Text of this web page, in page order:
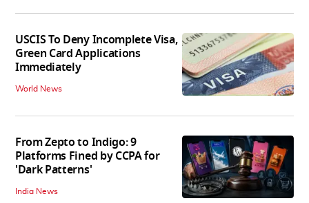
USCIS To Deny Incomplete Visa,
Green Card Applications
Immediately
World News
From Zepto to Indigo: 9
Platforms Fined by CCPA for
'Dark Patterns'
India News